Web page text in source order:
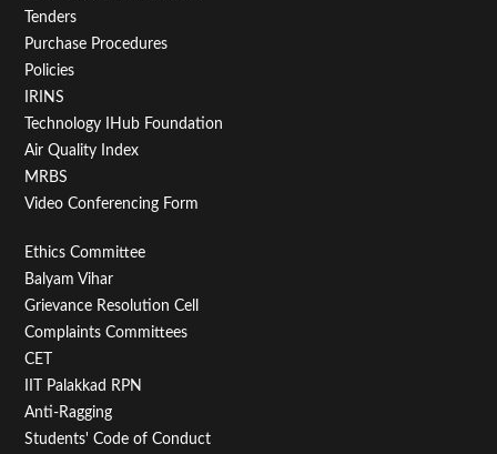
Tenders
Purchase Procedures
Policies
IRINS
Technology IHub Foundation
Air Quality Index
MRBS
Video Conferencing Form
Footer
Menu
Second
Ethics Committee
Balyam Vihar
Grievance Resolution Cell
Complaints Committees
CET
IIT Palakkad RPN
Anti-Ragging
Students' Code of Conduct